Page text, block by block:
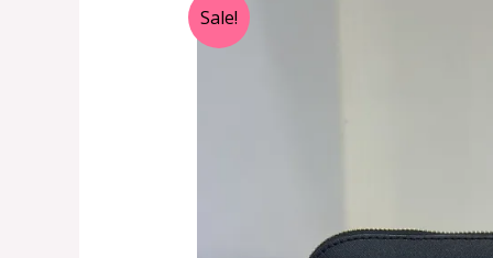
Sale!